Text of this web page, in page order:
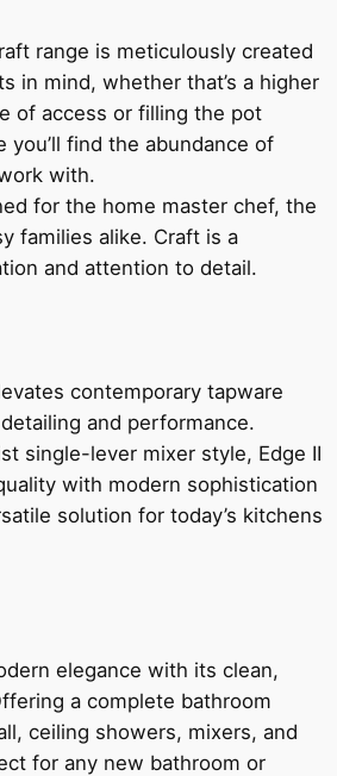
range is meticulously created
in mind, whether that’s a higher
of access or filling the pot
find the abundance of
with.
for the home master chef, the
families alike. Craft is a
and attention to detail.
contemporary tapware
and performance.
single-lever mixer style, Edge II
with modern sophistication
solution for today’s kitchens
elegance with its clean,
a complete bathroom
ceiling showers, mixers, and
for any new bathroom or